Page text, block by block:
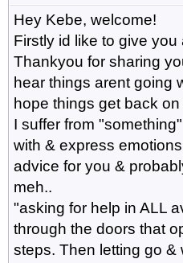
Hey Kebe, welcome!
Firstly id like to give you
Thankyou for sharing
hear things arent going
hope things get back
I suffer from
with & express
advice for you &
meh..
"asking for help in ALL
through the doors that
steps. Then letting go &